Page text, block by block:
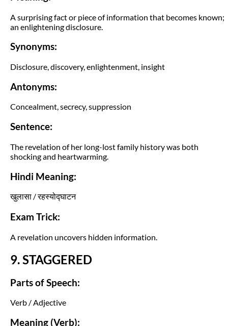
A surprising fact or piece of information that becomes known;
an enlightening disclosure.
Synonyms:
Disclosure, discovery, enlightenment, insight
Antonyms:
Concealment, secrecy, suppression
Sentence:
The revelation of her long-lost family history was both
shocking and heartwarming.
Hindi Meaning:
खुलासा / रहस्योद्घाटन
Exam Trick:
A revelation uncovers hidden information.
9. STAGGERED
Parts of Speech:
Verb / Adjective
Meaning (Verb):